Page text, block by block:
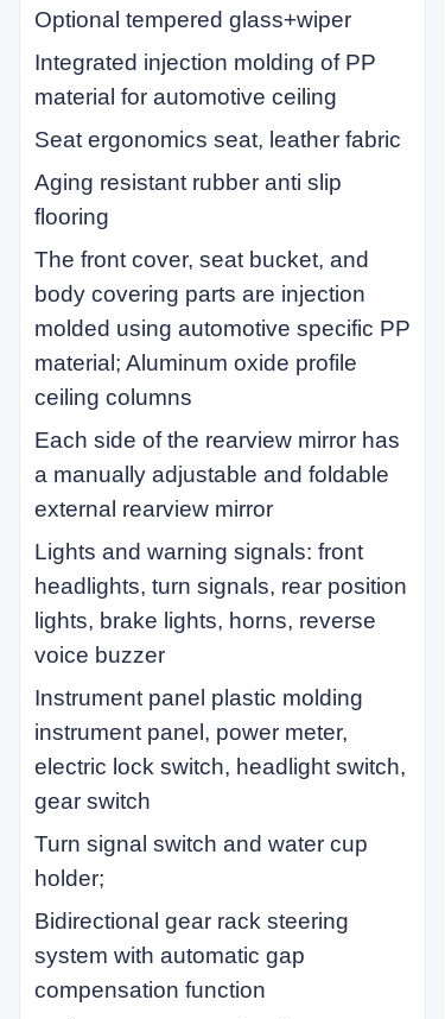
Optional tempered glass+wiper
Integrated injection molding of PP
material for automotive ceiling
Seat ergonomics seat, leather fabric
Aging resistant rubber anti slip
flooring
The front cover, seat bucket, and
body covering parts are injection
molded using automotive specific PP
material; Aluminum oxide profile
ceiling columns
Each side of the rearview mirror has
a manually adjustable and foldable
external rearview mirror
Lights and warning signals: front
headlights, turn signals, rear position
lights, brake lights, horns, reverse
voice buzzer
Instrument panel plastic molding
instrument panel, power meter,
electric lock switch, headlight switch,
gear switch
Turn signal switch and water cup
holder;
Bidirectional gear rack steering
system with automatic gap
compensation function